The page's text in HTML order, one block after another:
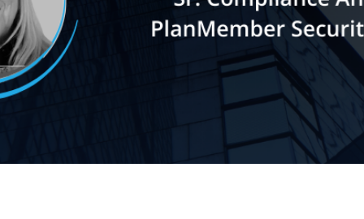
for the industry and providing firms
a resource to use in refining their
own compliance strategies.